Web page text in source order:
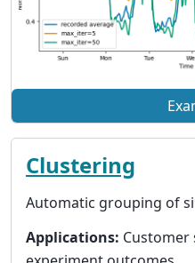
Clustering
Automatic grouping of
Applications: